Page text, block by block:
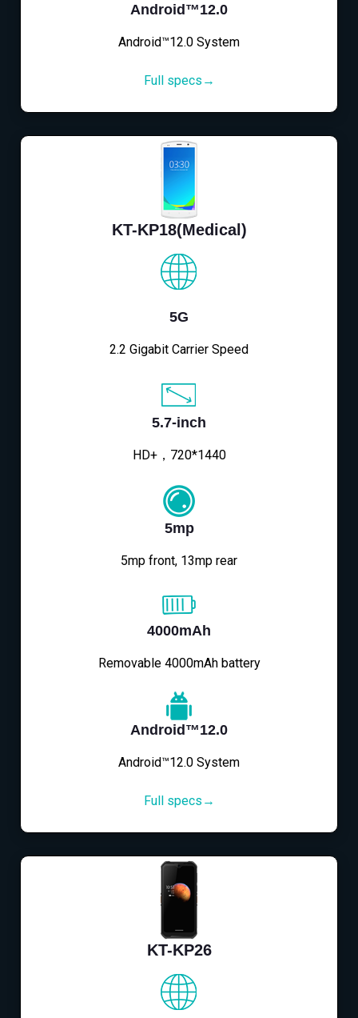
Android™12.0
Android™12.0 System
Full specs→
KT-KP18(Medical)
5G
2.2 Gigabit Carrier Speed
5.7-inch
HD+，720*1440
5mp
5mp front, 13mp rear
4000mAh
Removable 4000mAh battery
Android™12.0
Android™12.0 System
Full specs→
KT-KP26